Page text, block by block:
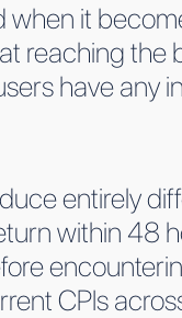
it
reaching the
have any
entirely
within 48
CPIs